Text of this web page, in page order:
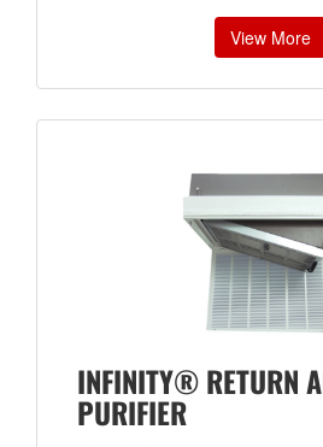
View More
INFINITY® RETURN
PURIFIER